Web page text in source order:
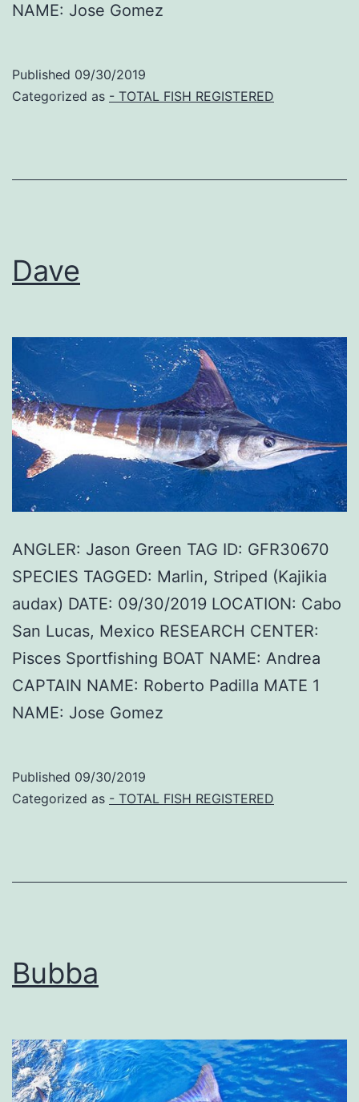
NAME: Jose Gomez
Published 09/30/2019
Categorized as - TOTAL FISH REGISTERED
Dave
ANGLER: Jason Green TAG ID: GFR30670
SPECIES TAGGED: Marlin, Striped (Kajikia
audax) DATE: 09/30/2019 LOCATION: Cabo
San Lucas, Mexico RESEARCH CENTER:
Pisces Sportfishing BOAT NAME: Andrea
CAPTAIN NAME: Roberto Padilla MATE 1
NAME: Jose Gomez
Published 09/30/2019
Categorized as - TOTAL FISH REGISTERED
Bubba